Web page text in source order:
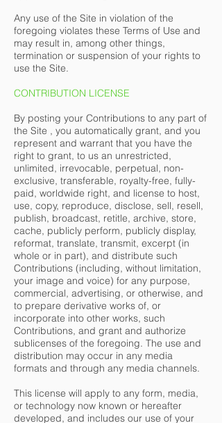
Any use of the Site in violation of the
foregoing violates these Terms of Use and
may result in, among other things,
termination or suspension of your rights to
use the Site.
CONTRIBUTION LICENSE
By posting your Contributions to any part of
the Site , you automatically grant, and you
represent and warrant that you have the
right to grant, to us an unrestricted,
unlimited, irrevocable, perpetual, non-
exclusive, transferable, royalty-free, fully-
paid, worldwide right, and license to host,
use, copy, reproduce, disclose, sell, resell,
publish, broadcast, retitle, archive, store,
cache, publicly perform, publicly display,
reformat, translate, transmit, excerpt (in
whole or in part), and distribute such
Contributions (including, without limitation,
your image and voice) for any purpose,
commercial, advertising, or otherwise, and
to prepare derivative works of, or
incorporate into other works, such
Contributions, and grant and authorize
sublicenses of the foregoing. The use and
distribution may occur in any media
formats and through any media channels.
This license will apply to any form, media,
or technology now known or hereafter
developed, and includes our use of your